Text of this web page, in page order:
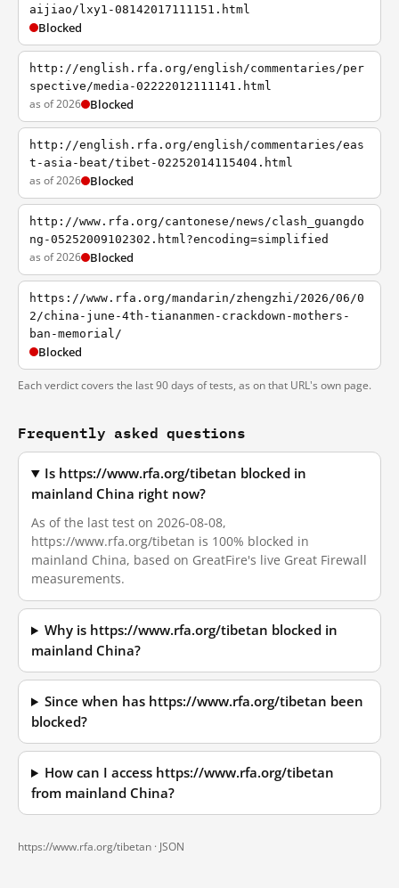
aijiao/lxy1-08142017111151.html
Blocked
http://english.rfa.org/english/commentaries/per
spective/media-02222012111141.html
as of 2026 Blocked
http://english.rfa.org/english/commentaries/eas
t-asia-beat/tibet-02252014115404.html
as of 2026 Blocked
http://www.rfa.org/cantonese/news/clash_guangdo
ng-05252009102302.html?encoding=simplified
as of 2026 Blocked
https://www.rfa.org/mandarin/zhengzhi/2026/06/0
2/china-june-4th-tiananmen-crackdown-mothers-
ban-memorial/
Blocked
Each verdict covers the last 90 days of tests, as on that URL's own page.
Frequently asked questions
Is https://www.rfa.org/tibetan blocked in
mainland China right now?
As of the last test on 2026-08-08,
https://www.rfa.org/tibetan is 100% blocked in
mainland China, based on GreatFire's live Great Firewall
measurements.
Why is https://www.rfa.org/tibetan blocked in
mainland China?
Since when has https://www.rfa.org/tibetan been
blocked?
How can I access https://www.rfa.org/tibetan
from mainland China?
https://www.rfa.org/tibetan · JSON